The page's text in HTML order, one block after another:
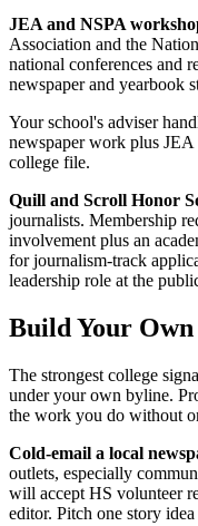
JEA and NSPA
Association and the
national conferences and
newspaper and yearbook
Your school's adviser
newspaper work plus JEA
college file.
Quill and Scroll Honor
journalists. Membership
involvement plus an
for journalism-track
leadership role at the
Build Your
The strongest college
under your own byline.
the work you do without
Cold-email a local
outlets, especially
will accept HS volunteer
editor. Pitch one story